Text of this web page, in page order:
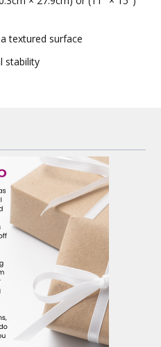
textured surface
stability